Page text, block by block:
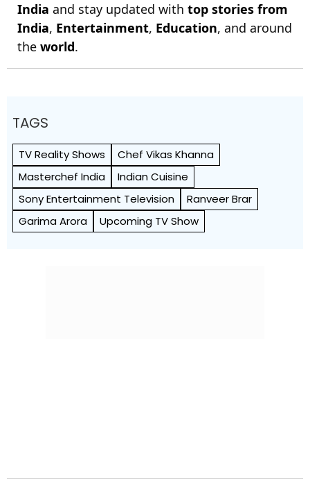
India and stay updated with top stories from
India, Entertainment, Education, and around
the world.
TAGS
TV Reality Shows
Chef Vikas Khanna
Masterchef India
Indian Cuisine
Sony Entertainment Television
Ranveer Brar
Garima Arora
Upcoming TV Show